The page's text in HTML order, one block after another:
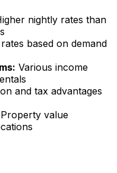
nightly rates than
based on demand
Various income
and tax advantages
Property value